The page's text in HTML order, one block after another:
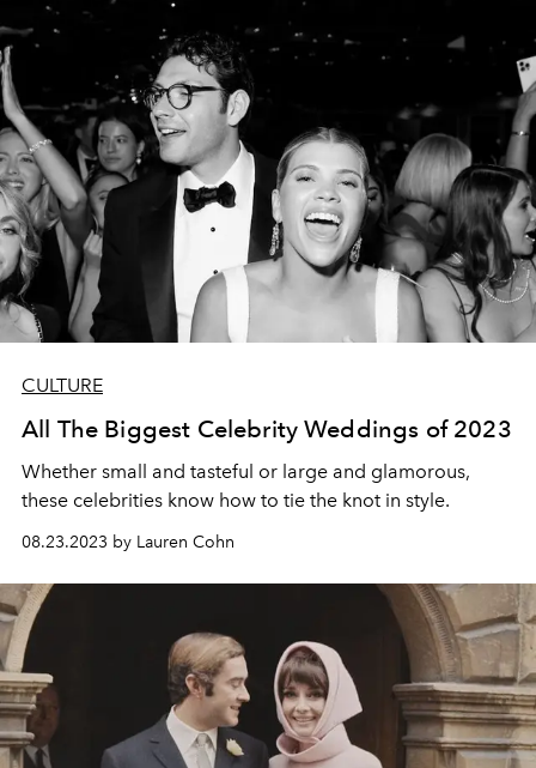
CULTURE
All The Biggest Celebrity Weddings of 2023
Whether small and tasteful or large and glamorous,
these celebrities know how to tie the knot in style.
08.23.2023 by Lauren Cohn